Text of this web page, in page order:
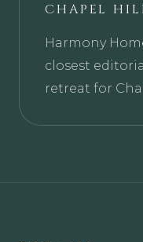
CHAPEL
Harmony
closest
retreat for